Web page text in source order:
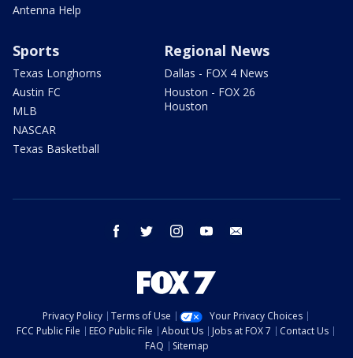
Antenna Help
Sports
Texas Longhorns
Austin FC
MLB
NASCAR
Texas Basketball
Regional News
Dallas - FOX 4 News
Houston - FOX 26
Houston
facebook twitter instagram youtube
Privacy Policy Terms of Use
Your Privacy Choices
FCC Public File
EEO Public File About Us Jobs at FOX 7
Contact Us
FAQ
Sitemap